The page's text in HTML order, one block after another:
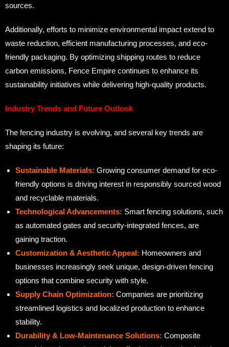
sources.
Additionally, efforts to minimize environmental impact extend to
waste reduction, efficient manufacturing processes, and eco-
friendly packaging. By optimizing shipping routes to reduce
carbon emissions, Fence Empire continues to enhance its
sustainability initiatives while delivering high-quality products.
Industry Trends and Future Outlook
The fencing industry is evolving, and several key trends are
shaping its future:
Sustainable Materials: Growing consumer demand for eco-
friendly options is driving interest in responsibly sourced wood
and recyclable materials.
Technological Advancements: Smart fencing solutions, such
as automated gates and security-integrated fences, are
gaining traction.
Customization & Aesthetic Appeal: Homeowners and
businesses increasingly seek unique, design-driven fencing
options that combine security with style.
Supply Chain Optimization: Companies are prioritizing
streamlined logistics and localized production to enhance
stability.
Durability & Low-Maintenance Solutions: Composite